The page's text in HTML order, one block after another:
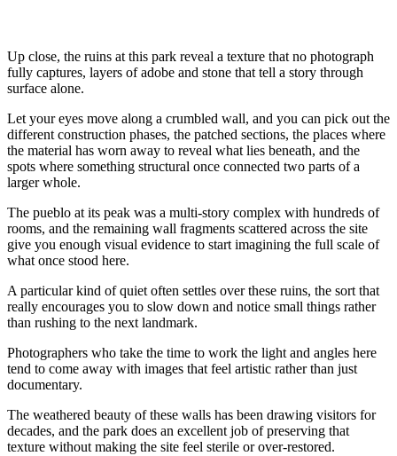
Up close, the ruins at this park reveal a texture that no photograph
fully captures, layers of adobe and stone that tell a story through
surface alone.
Let your eyes move along a crumbled wall, and you can pick out the
different construction phases, the patched sections, the places where
the material has worn away to reveal what lies beneath, and the
spots where something structural once connected two parts of a
larger whole.
The pueblo at its peak was a multi-story complex with hundreds of
rooms, and the remaining wall fragments scattered across the site
give you enough visual evidence to start imagining the full scale of
what once stood here.
A particular kind of quiet often settles over these ruins, the sort that
really encourages you to slow down and notice small things rather
than rushing to the next landmark.
Photographers who take the time to work the light and angles here
tend to come away with images that feel artistic rather than just
documentary.
The weathered beauty of these walls has been drawing visitors for
decades, and the park does an excellent job of preserving that
texture without making the site feel sterile or over-restored.